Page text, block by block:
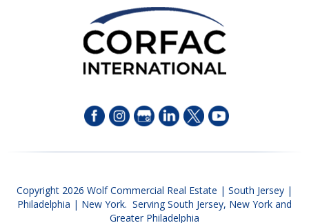
Copyright 2026 Wolf Commercial Real Estate | South Jersey |
Philadelphia | New York. Serving South Jersey, New York and
Greater Philadelphia